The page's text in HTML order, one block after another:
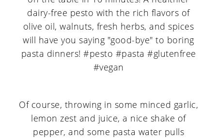
Of course, throwing in some minced garlic,
lemon zest and juice, a nice shake of
pepper, and some pasta water pulls